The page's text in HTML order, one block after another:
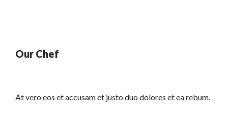
Our Chef
At vero eos et accusam et justo duo dolores et ea rebum.